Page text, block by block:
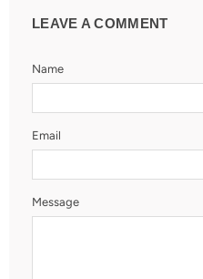
LEAVE A COMMENT
Name
Email
Message